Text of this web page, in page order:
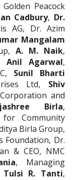
Peacock
Cadbury, Dr.
AG, Dr. Azim
Mangalam
A. M. Naik,
Anil Agarwal,
Sunil Bharti
Ltd, Shiv
and
Birla,
Community
Birla Group,
Foundation, Dr.
& CEO, NMC
, Managing
Tulsi R. Tanti,